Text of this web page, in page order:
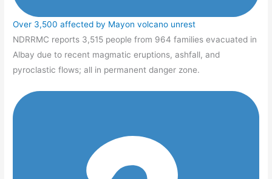
Over 3,500 affected by Mayon volcano unrest
NDRRMC reports 3,515 people from 964 families evacuated in
Albay due to recent magmatic eruptions, ashfall, and
pyroclastic flows; all in permanent danger zone.